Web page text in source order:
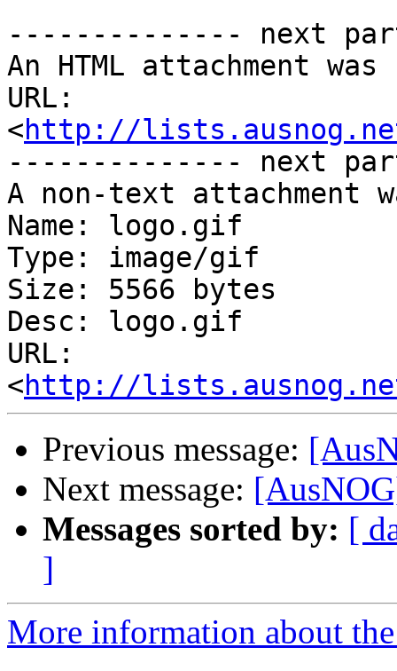
-------------- next
An HTML attachment
URL:
<http://lists.ausnog.net/
-------------- next
A non-text attachment
Name: logo.gif
Type: image/gif
Size: 5566 bytes
Desc: logo.gif
URL:
<http://
Previous message:
Next message:
Messages sorted by: [
]
More information about